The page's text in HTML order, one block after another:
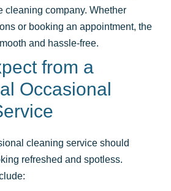
cleaning company. Whether
or booking an appointment, the
and hassle-free.
from a
Occasional
cleaning service should
refreshed and spotless.